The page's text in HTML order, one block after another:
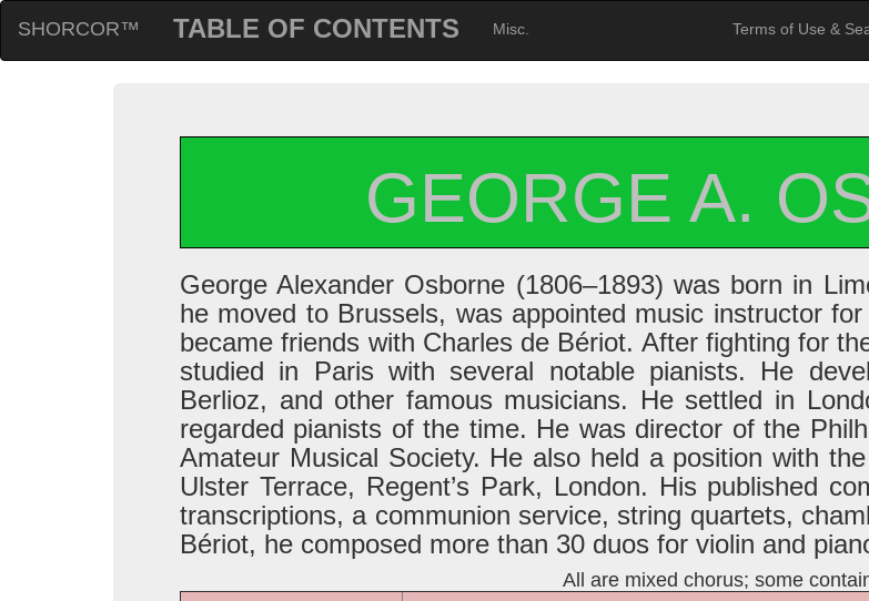
SHORCOR™ TABLE OF CONTENTS Misc. Terms of Use &
GEORGE A.
George Alexander Osborne (1806–1893) was born in
he moved to Brussels, was appointed music instructor
became friends with Charles de Bériot. After fighting for
studied in Paris with several notable pianists. He
Berlioz, and other famous musicians. He settled in
regarded pianists of the time. He was director of the
Amateur Musical Society. He also held a position with
Ulster Terrace, Regent’s Park, London. His published
transcriptions, a communion service, string quartets,
Bériot, he composed more than 30 duos for violin and
All are mixed chorus; some